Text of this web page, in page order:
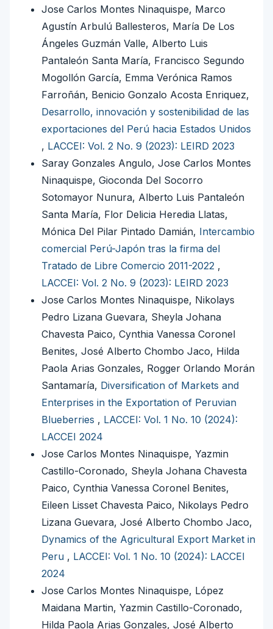
Jose Carlos Montes Ninaquispe, Marco
Agustín Arbulú Ballesteros, María De Los
Ángeles Guzmán Valle, Alberto Luis
Pantaleón Santa María, Francisco Segundo
Mogollón García, Emma Verónica Ramos
Farroñán, Benicio Gonzalo Acosta Enriquez,
Desarrollo, innovación y sostenibilidad de las
exportaciones del Perú hacia Estados Unidos
, LACCEI: Vol. 2 No. 9 (2023): LEIRD 2023
Saray Gonzales Angulo, Jose Carlos Montes
Ninaquispe, Gioconda Del Socorro
Sotomayor Nunura, Alberto Luis Pantaleón
Santa María, Flor Delicia Heredia Llatas,
Mónica Del Pilar Pintado Damián, Intercambio
comercial Perú-Japón tras la firma del
Tratado de Libre Comercio 2011-2022 ,
LACCEI: Vol. 2 No. 9 (2023): LEIRD 2023
Jose Carlos Montes Ninaquispe, Nikolays
Pedro Lizana Guevara, Sheyla Johana
Chavesta Paico, Cynthia Vanessa Coronel
Benites, José Alberto Chombo Jaco, Hilda
Paola Arias Gonzales, Rogger Orlando Morán
Santamaría, Diversification of Markets and
Enterprises in the Exportation of Peruvian
Blueberries , LACCEI: Vol. 1 No. 10 (2024):
LACCEI 2024
Jose Carlos Montes Ninaquispe, Yazmin
Castillo-Coronado, Sheyla Johana Chavesta
Paico, Cynthia Vanessa Coronel Benites,
Eileen Lisset Chavesta Paico, Nikolays Pedro
Lizana Guevara, José Alberto Chombo Jaco,
Dynamics of the Agricultural Export Market in
Peru , LACCEI: Vol. 1 No. 10 (2024): LACCEI
2024
Jose Carlos Montes Ninaquispe, López
Maidana Martin, Yazmin Castillo-Coronado,
Hilda Paola Arias Gonzales, José Alberto